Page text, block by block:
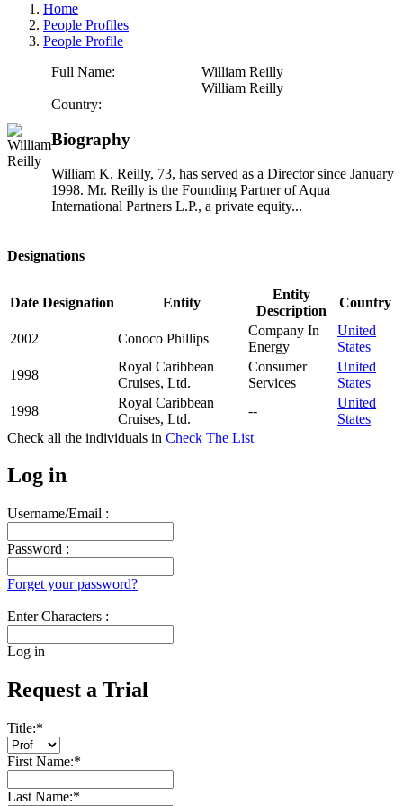
Home
People Profiles
People Profile
Full Name:
William Reilly
William Reilly
Country:
Biography
William K. Reilly, 73, has served as a Director since January
1998. Mr. Reilly is the Founding Partner of Aqua
International Partners L.P., a private equity...
Designations
Date Designation Entity
Entity
Description
Country
2002 Conoco Phillips
Company In
Energy
United
States
1998
Royal Caribbean
Cruises, Ltd.
Consumer
Services
United
States
1998
Royal Caribbean
Cruises, Ltd.
--
United
States
Check all the individuals in Check The List
Log in
Username/Email :
Password :
Forget your password?
Enter Characters :
Log in
Request a Trial
Title:*
First Name:*
Last Name:*